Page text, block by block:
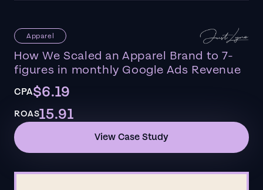
Apparel
How We Scaled an Apparel Brand to 7-
figures in monthly Google Ads Revenue
CPA$6.19
ROAS15.91
View Case Study